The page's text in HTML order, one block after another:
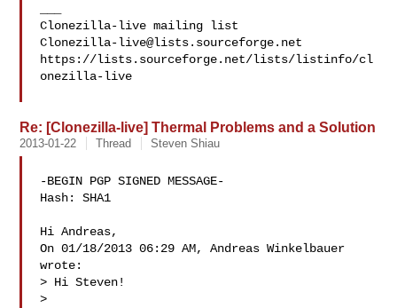
Clonezilla-live@lists.sourceforge.net
https://lists.sourceforge.net/lists/listinfo/cl
onezilla-live
Re: [Clonezilla-live] Thermal Problems and a Solution
2013-01-22 Thread Steven Shiau
-BEGIN PGP SIGNED MESSAGE-
Hash: SHA1
Hi Andreas,
On 01/18/2013 06:29 AM, Andreas Winkelbauer
wrote:
> Hi Steven!
>